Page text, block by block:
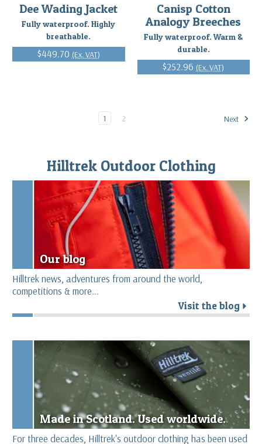
Dee Wading Jacket
Fully waterproof. Highly
breathable.
$449.70 (Ex. VAT)
Canisp Cotton
Analogy Breeches
Fully waterproof. Warm &
durable.
$252.96 (Ex. VAT)
1 2 Next
Hilltrek Outdoor Clothing
Our blog
Hilltrek news, adventures from around the world,
competitions & more...
Visit the blog r
Made in Scotland. Used worldwide.
For three decades, Hilltrek's outdoor clothing has been used